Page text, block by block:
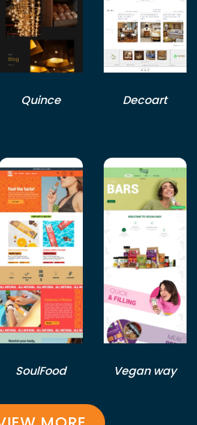
Quince Decoart
SoulFood Vegan way